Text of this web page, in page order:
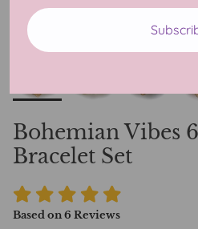
Bohemian Vibes
Bracelet Set
Based on6 Reviews